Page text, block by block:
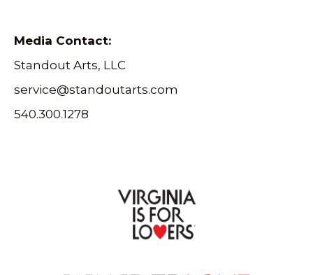
Media Contact:
Standout Arts, LLC
service@standoutarts.com
540.300.1278